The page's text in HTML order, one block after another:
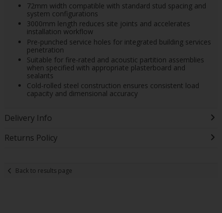
72mm width compatible with standard stud spacing and
system configurations
3000mm length reduces site joints and accelerates
installation workflow
Pre-punched service holes for integrated building services
penetration
Suitable for fire-rated and acoustic partition assemblies
when specified with appropriate plasterboard and
sealants
Cold-rolled steel construction ensures consistent load
capacity and dimensional accuracy
Delivery Info
Returns Policy
Back to results page